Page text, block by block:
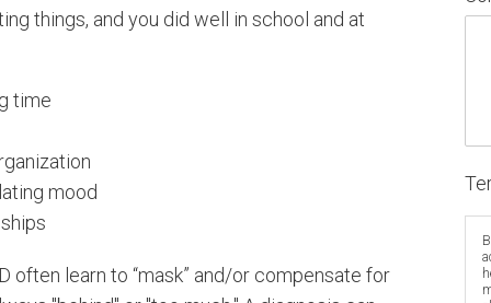
things, and you did well in school and at
time
mood
often learn to “mask” and/or compensate for